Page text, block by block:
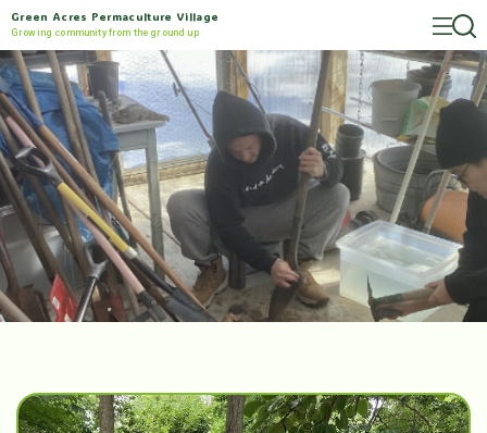
Green Acres Permaculture Village
Growing community from the ground up